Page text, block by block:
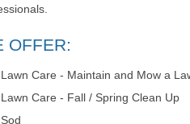
OFFER:
Lawn Care - Maintain and Mow a
Lawn Care - Fall / Spring Clean Up
Sod